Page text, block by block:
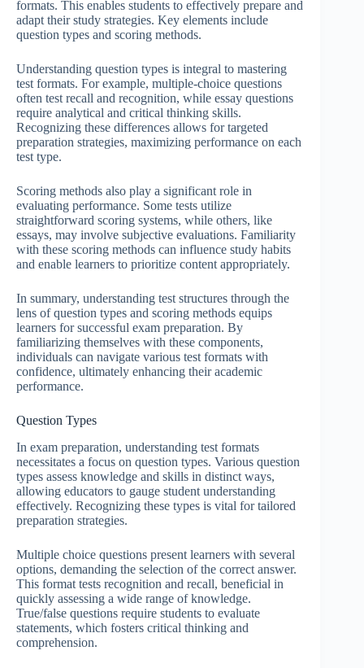
formats. This enables students to effectively prepare and
adapt their study strategies. Key elements include
question types and scoring methods.
Understanding question types is integral to mastering
test formats. For example, multiple-choice questions
often test recall and recognition, while essay questions
require analytical and critical thinking skills.
Recognizing these differences allows for targeted
preparation strategies, maximizing performance on each
test type.
Scoring methods also play a significant role in
evaluating performance. Some tests utilize
straightforward scoring systems, while others, like
essays, may involve subjective evaluations. Familiarity
with these scoring methods can influence study habits
and enable learners to prioritize content appropriately.
In summary, understanding test structures through the
lens of question types and scoring methods equips
learners for successful exam preparation. By
familiarizing themselves with these components,
individuals can navigate various test formats with
confidence, ultimately enhancing their academic
performance.
Question Types
In exam preparation, understanding test formats
necessitates a focus on question types. Various question
types assess knowledge and skills in distinct ways,
allowing educators to gauge student understanding
effectively. Recognizing these types is vital for tailored
preparation strategies.
Multiple choice questions present learners with several
options, demanding the selection of the correct answer.
This format tests recognition and recall, beneficial in
quickly assessing a wide range of knowledge.
True/false questions require students to evaluate
statements, which fosters critical thinking and
comprehension.